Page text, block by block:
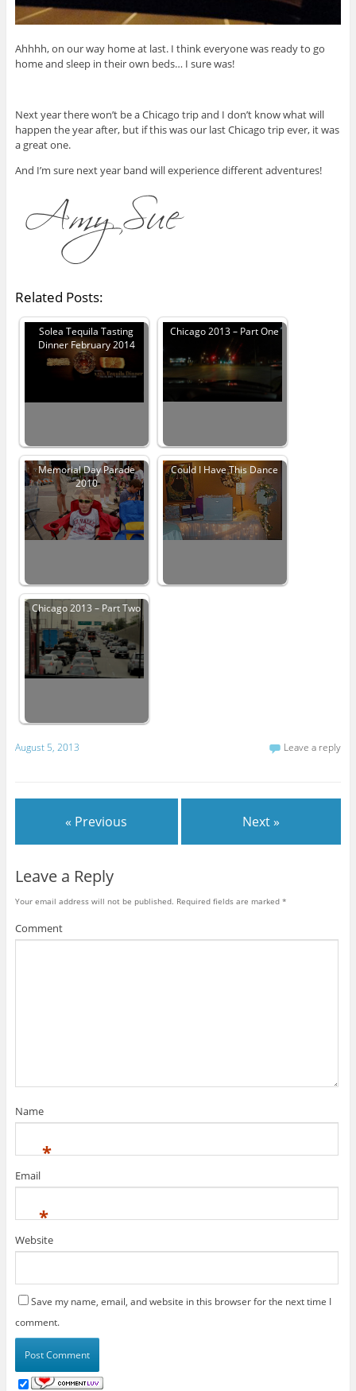
Ahhhh, on our way home at last. I think everyone was ready to go
home and sleep in their own beds… I sure was!
Next year there won’t be a Chicago trip and I don’t know what will
happen the year after, but if this was our last Chicago trip ever, it was
a great one.
And I’m sure next year band will experience different adventures!
Related Posts:
Solea Tequila Tasting
Dinner February 2014
Chicago 2013 – Part One
Memorial Day Parade
2010
Could I Have This Dance
Chicago 2013 – Part Two
August 5, 2013 Leave a reply
« Previous Next »
Leave a Reply
Your email address will not be published. Required fields are marked *
Comment
Name
*
Email
*
Website
Save my name, email, and website in this browser for the next time I
comment.